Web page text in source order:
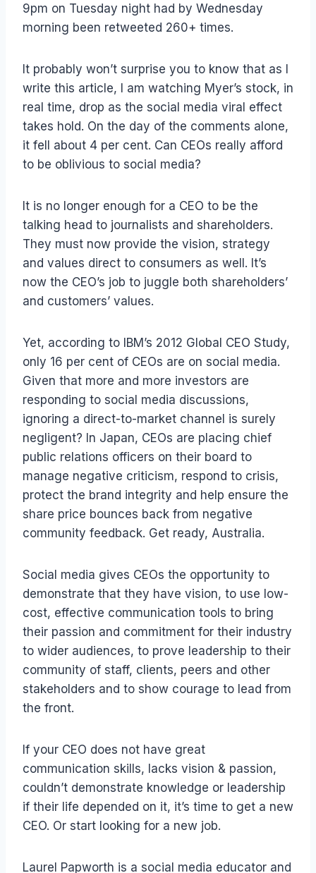
9pm on Tuesday night had by Wednesday
morning been retweeted 260+ times.
It probably won’t surprise you to know that as I
write this article, I am watching Myer’s stock, in
real time, drop as the social media viral effect
takes hold. On the day of the comments alone,
it fell about 4 per cent. Can CEOs really afford
to be oblivious to social media?
It is no longer enough for a CEO to be the
talking head to journalists and shareholders.
They must now provide the vision, strategy
and values direct to consumers as well. It’s
now the CEO’s job to juggle both shareholders’
and customers’ values.
Yet, according to IBM’s 2012 Global CEO Study,
only 16 per cent of CEOs are on social media.
Given that more and more investors are
responding to social media discussions,
ignoring a direct-to-market channel is surely
negligent? In Japan, CEOs are placing chief
public relations officers on their board to
manage negative criticism, respond to crisis,
protect the brand integrity and help ensure the
share price bounces back from negative
community feedback. Get ready, Australia.
Social media gives CEOs the opportunity to
demonstrate that they have vision, to use low-
cost, effective communication tools to bring
their passion and commitment for their industry
to wider audiences, to prove leadership to their
community of staff, clients, peers and other
stakeholders and to show courage to lead from
the front.
If your CEO does not have great
communication skills, lacks vision & passion,
couldn’t demonstrate knowledge or leadership
if their life depended on it, it’s time to get a new
CEO. Or start looking for a new job.
Laurel Papworth is a social media educator and